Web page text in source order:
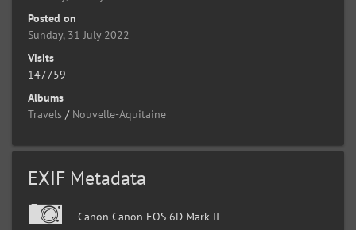
Posted on
Sunday, 31 July 2022
Visits
147759
Albums
Travels / Nouvelle-Aquitaine
EXIF Metadata
Canon Canon EOS 6D Mark II